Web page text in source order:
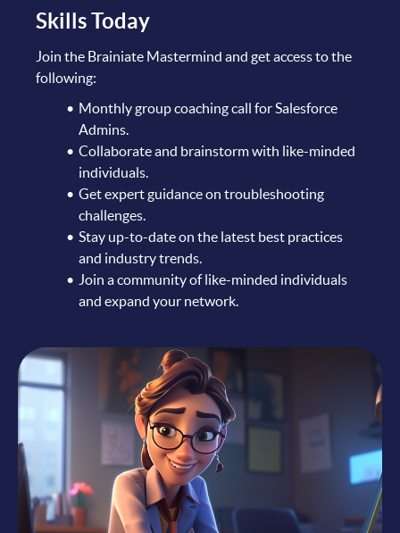
Skills Today
Join the Brainiate Mastermind and get access to the
following:
Monthly group coaching call for Salesforce
Admins.
Collaborate and brainstorm with like-minded
individuals.
Get expert guidance on troubleshooting
challenges.
Stay up-to-date on the latest best practices
and industry trends.
Join a community of like-minded individuals
and expand your network.